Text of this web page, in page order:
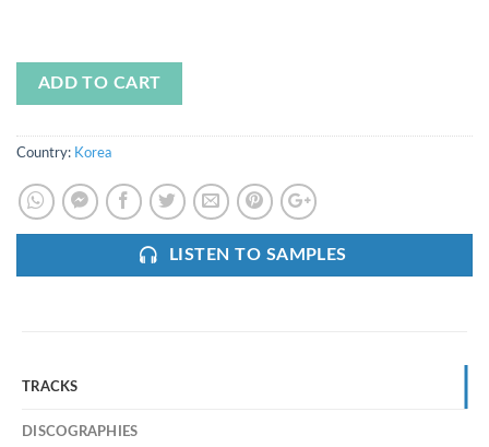
ADD TO CART
Country: Korea
LISTEN TO SAMPLES
TRACKS
DISCOGRAPHIES